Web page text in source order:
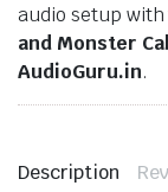
audio setup
and Monster
AudioGuru.in.
Description